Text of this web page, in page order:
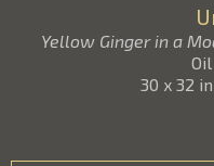
Yellow Ginger in a
30 x 32 in